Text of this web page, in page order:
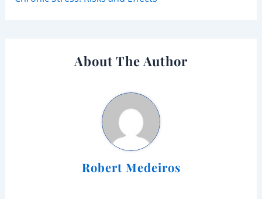
About The Author
Robert Medeiros